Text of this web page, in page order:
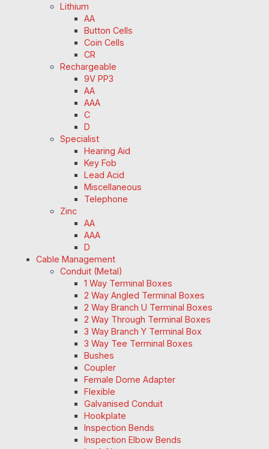
Lithium
AA
Button Cells
Coin Cells
CR
Rechargeable
9V PP3
AA
AAA
C
D
Specialist
Hearing Aid
Key Fob
Lead Acid
Miscellaneous
Telephone
Zinc
AA
AAA
D
Cable Management
Conduit (Metal)
1 Way Terminal Boxes
2 Way Angled Terminal Boxes
2 Way Branch U Terminal Boxes
2 Way Through Terminal Boxes
3 Way Branch Y Terminal Box
3 Way Tee Terminal Boxes
Bushes
Coupler
Female Dome Adapter
Flexible
Galvanised Conduit
Hookplate
Inspection Bends
Inspection Elbow Bends